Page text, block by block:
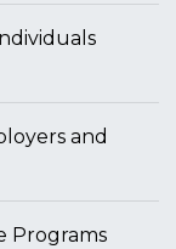
and
Programs